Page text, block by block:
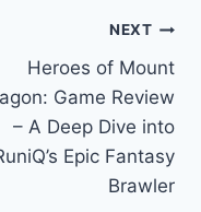
NEXT
Heroes of Mount
Game Review
– A Deep Dive into
Epic Fantasy
Brawler